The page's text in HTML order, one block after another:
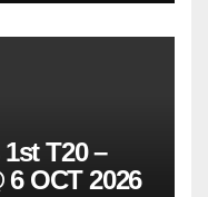
T20 –
OCT 2026